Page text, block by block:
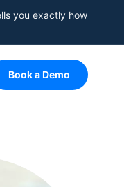
you exactly how
Book a Demo